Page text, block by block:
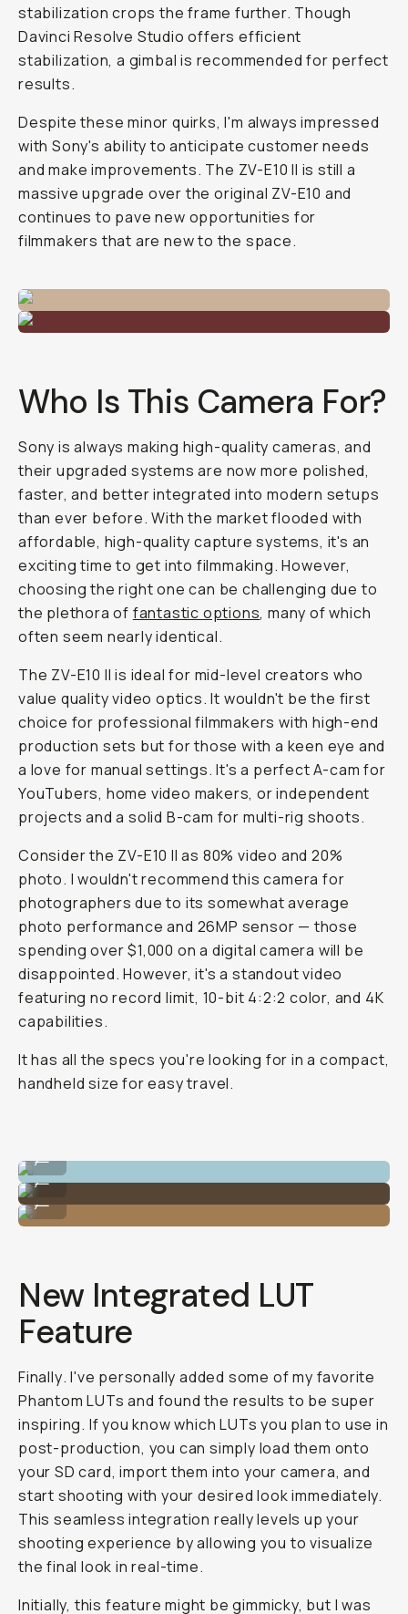
stabilization crops the frame further. Though
Davinci Resolve Studio offers efficient
stabilization, a gimbal is recommended for perfect
results.
Despite these minor quirks, I'm always impressed
with Sony's ability to anticipate customer needs
and make improvements. The ZV-E10 II is still a
massive upgrade over the original ZV-E10 and
continues to pave new opportunities for
filmmakers that are new to the space.
Who Is This Camera For?
Sony is always making high-quality cameras, and
their upgraded systems are now more polished,
faster, and better integrated into modern setups
than ever before. With the market flooded with
affordable, high-quality capture systems, it's an
exciting time to get into filmmaking. However,
choosing the right one can be challenging due to
the plethora of fantastic options, many of which
often seem nearly identical.
The ZV-E10 II is ideal for mid-level creators who
value quality video optics. It wouldn't be the first
choice for professional filmmakers with high-end
production sets but for those with a keen eye and
a love for manual settings. It's a perfect A-cam for
YouTubers, home video makers, or independent
projects and a solid B-cam for multi-rig shoots.
Consider the ZV-E10 II as 80% video and 20%
photo. I wouldn't recommend this camera for
photographers due to its somewhat average
photo performance and 26MP sensor — those
spending over $1,000 on a digital camera will be
disappointed. However, it's a standout video
featuring no record limit, 10-bit 4:2:2 color, and 4K
capabilities.
It has all the specs you're looking for in a compact,
handheld size for easy travel.
Example image taken on the Sony ZV-E10 II
...
Example image taken on the Sony ZV-E10 II
New Integrated LUT
Feature
Finally. I've personally added some of my favorite
Phantom LUTs and found the results to be super
inspiring. If you know which LUTs you plan to use in
post-production, you can simply load them onto
your SD card, import them into your camera, and
start shooting with your desired look immediately.
This seamless integration really levels up your
shooting experience by allowing you to visualize
the final look in real-time.
Initially, this feature might be gimmicky, but I was